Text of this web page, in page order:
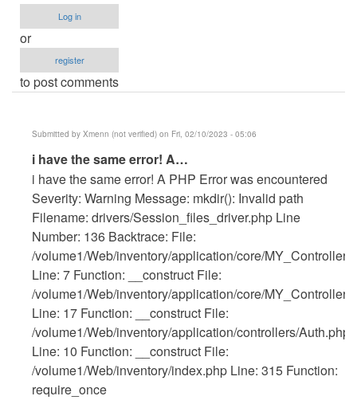
Log in
or
register
to post comments
Submitted by Xmenn (not verified) on Fri, 02/10/2023 - 05:06
In
reply
to
Getting
error
by
Anonymous
(not
verified)
i have the same error! A…
i have the same error! A PHP Error was encountered
Severity: Warning Message: mkdir(): Invalid path
Filename: drivers/Session_files_driver.php Line
Number: 136 Backtrace: File:
/volume1/Web/inventory/application/core/
Line: 7 Function: __construct File:
/volume1/Web/inventory/application/core/
Line: 17 Function: __construct File:
/volume1/Web/inventory/application/controllers/Auth.php
Line: 10 Function: __construct File:
/volume1/Web/inventory/index.php Line: 315 Function:
require_once